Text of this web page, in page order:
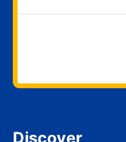
Discover